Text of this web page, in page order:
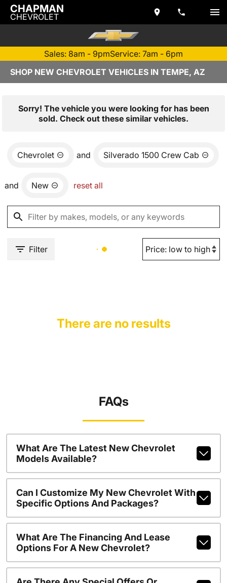
CHAPMAN
CHEVROLET
Sales: 8am - 9pmService: 7am - 6pm
SHOP NEW CHEVROLET VEHICLES IN TEMPE, AZ
Sorry! The vehicle you were looking for has been
sold. Check out these similar vehicles.
Chevrolet and Silverado 1500 Crew Cab
and New reset all
Filter
There are no results
FAQs
What Are The Latest New Chevrolet
Models Available?
Can I Customize My New Chevrolet With
Specific Options And Packages?
What Are The Financing And Lease
Options For A New Chevrolet?